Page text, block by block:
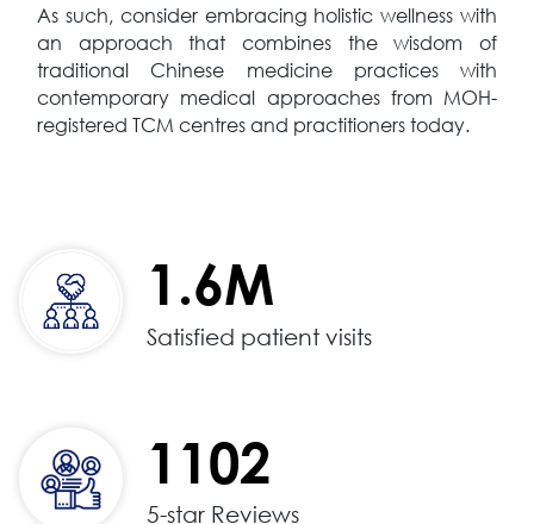
As such, consider embracing holistic wellness with
an approach that combines the wisdom of
traditional Chinese medicine practices with
contemporary medical approaches from MOH-
registered TCM centres and practitioners today.
1.6M
Satisfied patient visits
1102
5-star Reviews